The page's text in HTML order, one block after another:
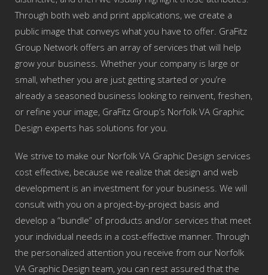
Through both web and print applications, we create a
public image that conveys what you have to offer. GraFitz
Group Network offers an array of services that will help
grow your business. Whether your company is large or
small, whether you are just getting started or you’re
already a seasoned business looking to reinvent, freshen,
or refine your image, GraFitz Group’s Norfolk VA Graphic
Design experts has solutions for you.
We strive to make our Norfolk VA Graphic Design services
cost effective, because we realize that design and web
development is an investment for your business. We will
consult with you on a project-by-project basis and
develop a “bundle” of products and/or services that meet
your individual needs in a cost-effective manner. Through
the personalized attention you receive from our Norfolk
VA Graphic Design team, you can rest assured that the